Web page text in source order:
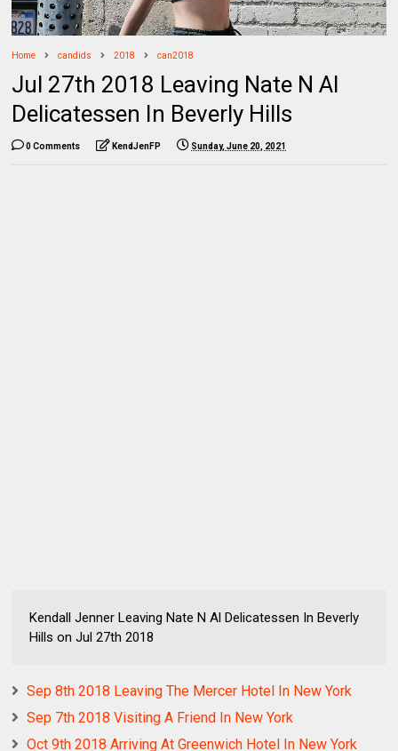
Home candids 2018 can2018
Jul 27th 2018 Leaving Nate N Al
Delicatessen In Beverly Hills
0 Comments KendJenFP Sunday, June 20, 2021
Kendall Jenner Leaving Nate N Al Delicatessen In Beverly
Hills on Jul 27th 2018
Sep 8th 2018 Leaving The Mercer Hotel In New York
Sep 7th 2018 Visiting A Friend In New York
Oct 9th 2018 Arriving At Greenwich Hotel In New York